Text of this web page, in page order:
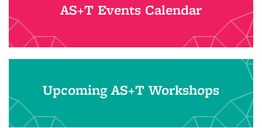
AS+T Events Calendar
Upcoming AS+T Workshops